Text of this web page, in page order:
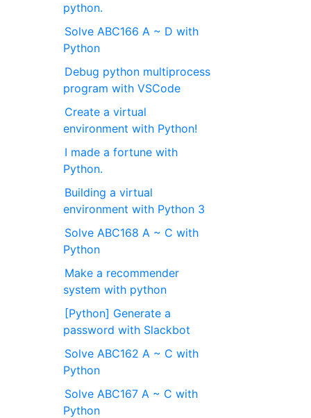
python.
Solve ABC166 A ~ D with
Python
Debug python multiprocess
program with VSCode
Create a virtual
environment with Python!
I made a fortune with
Python.
Building a virtual
environment with Python 3
Solve ABC168 A ~ C with
Python
Make a recommender
system with python
[Python] Generate a
password with Slackbot
Solve ABC162 A ~ C with
Python
Solve ABC167 A ~ C with
Python